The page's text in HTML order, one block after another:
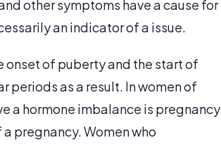
other symptoms have a cause for
an indicator of a issue.
onset of puberty and the start of
periods as a result. In women of
a hormone imbalance is pregnancy
pregnancy. Women who